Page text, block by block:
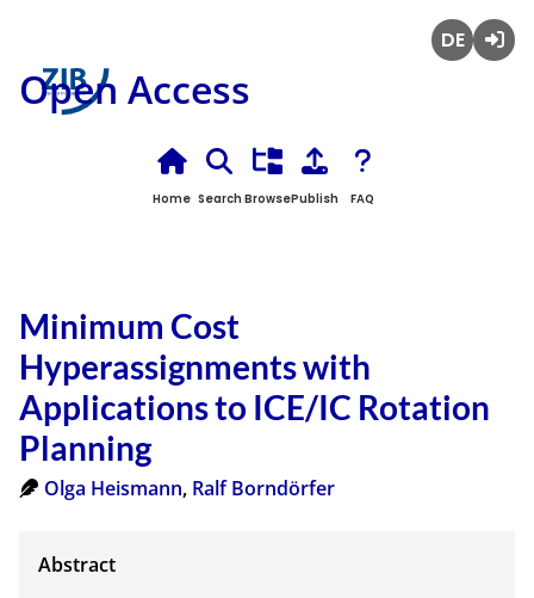
Open Access
Home Search BrowsePublish FAQ
Minimum Cost
Hyperassignments with
Applications to ICE/IC Rotation
Planning
Olga Heismann, Ralf Borndörfer